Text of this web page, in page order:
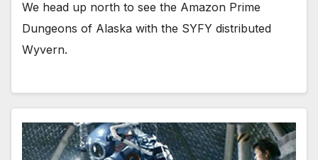
We head up north to see the Amazon Prime
Dungeons of Alaska with the SYFY distributed
Wyvern.